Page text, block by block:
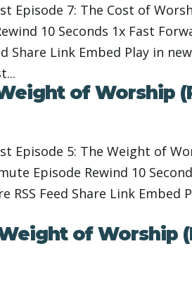
Episode 7: The Cost of
10 Seconds 1x Fast
Share Link Embed Play in
of Worship
Episode 5: The Weight of
Episode Rewind 10
RSS Feed Share Link
of Worship